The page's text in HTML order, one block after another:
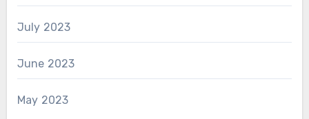
July 2023
June 2023
May 2023